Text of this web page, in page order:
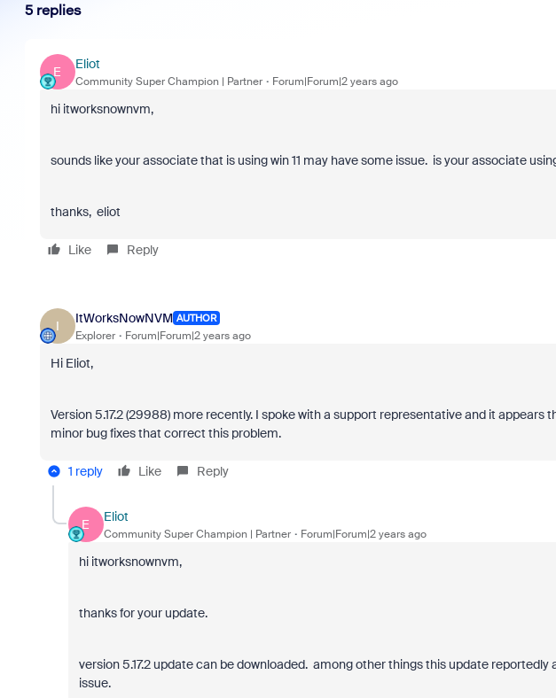
5 replies
E
Eliot
Community Super Champion | Partner Forum|Forum|2 years ago
hi itworksnownvm,
sounds like your associate that is using win 11 may have some issue. is your associate
thanks, eliot
Like Reply
I
ItWorksNowNVM AUTHOR
Explorer Forum|Forum|2 years ago
Hi Eliot,
Version 5.17.2 (29988) more recently. I spoke with a support representative and it
minor bug fixes that correct this problem.
1 reply Like Reply
E
Eliot
Community Super Champion | Partner Forum|Forum|2 years ago
hi itworksnownvm,
thanks for your update.
version 5.17.2 update can be downloaded. among other things this update
issue.